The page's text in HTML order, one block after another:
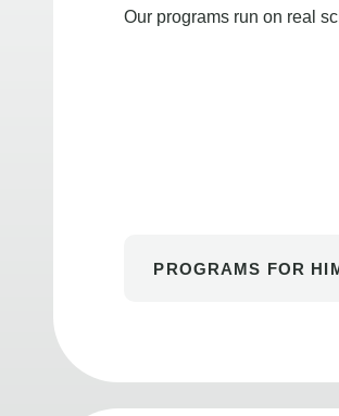
Our programs run on real
PROGRAMS FOR